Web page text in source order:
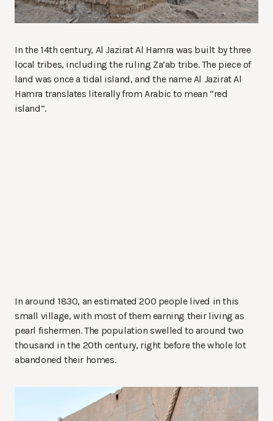
In the 14th century, Al Jazirat Al Hamra was built by three
local tribes, including the ruling Za’ab tribe. The piece of
land was once a tidal island, and the name Al Jazirat Al
Hamra translates literally from Arabic to mean “red
island”.
In around 1830, an estimated 200 people lived in this
small village, with most of them earning their living as
pearl fishermen. The population swelled to around two
thousand in the 20th century, right before the whole lot
abandoned their homes.